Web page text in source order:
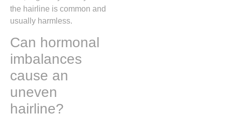
the hairline is common and
usually harmless.
Can hormonal
imbalances
cause an
uneven
hairline?